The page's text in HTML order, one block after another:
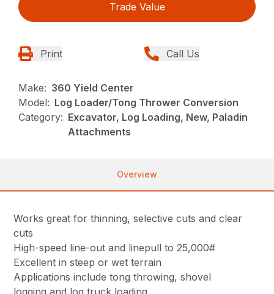
Trade Value
Print Call Us
Make: 360 Yield Center
Model: Log Loader/Tong Thrower Conversion
Category: Excavator, Log Loading, New, Paladin
Attachments
Overview
Works great for thinning, selective cuts and clear
cuts
High-speed line-out and linepull to 25,000#
Excellent in steep or wet terrain
Applications include tong throwing, shovel
logging and log truck loading